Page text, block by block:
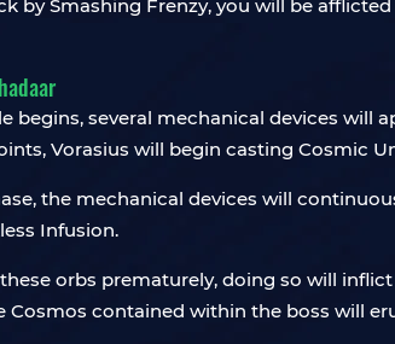
by Smashing Frenzy, you will be
begins, several mechanical devices will
Vorasius will begin casting Cosmic
the mechanical devices will
Infusion.
orbs prematurely, doing so will
Cosmos contained within the boss will